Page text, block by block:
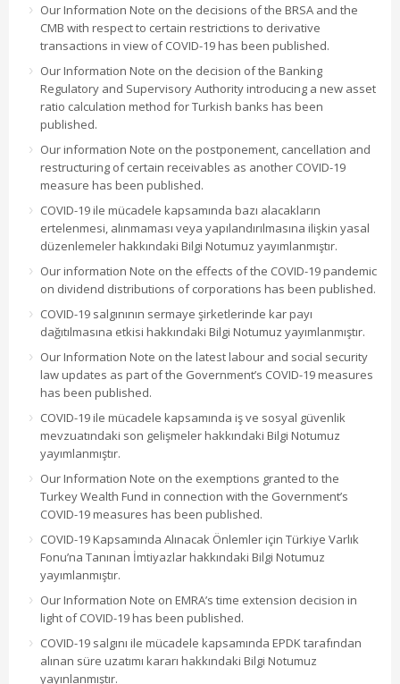
Our Information Note on the decisions of the BRSA and the
CMB with respect to certain restrictions to derivative
transactions in view of COVID-19 has been published.
Our Information Note on the decision of the Banking
Regulatory and Supervisory Authority introducing a new asset
ratio calculation method for Turkish banks has been
published.
Our information Note on the postponement, cancellation and
restructuring of certain receivables as another COVID-19
measure has been published.
COVID-19 ile mücadele kapsamında bazı alacakların
ertelenmesi, alınmaması veya yapılandırılmasına ilişkin yasal
düzenlemeler hakkındaki Bilgi Notumuz yayımlanmıştır.
Our information Note on the effects of the COVID-19 pandemic
on dividend distributions of corporations has been published.
COVID-19 salgınının sermaye şirketlerinde kar payı
dağıtılmasına etkisi hakkındaki Bilgi Notumuz yayımlanmıştır.
Our Information Note on the latest labour and social security
law updates as part of the Government’s COVID-19 measures
has been published.
COVID-19 ile mücadele kapsamında iş ve sosyal güvenlik
mevzuatındaki son gelişmeler hakkındaki Bilgi Notumuz
yayımlanmıştır.
Our Information Note on the exemptions granted to the
Turkey Wealth Fund in connection with the Government’s
COVID-19 measures has been published.
COVID-19 Kapsamında Alınacak Önlemler için Türkiye Varlık
Fonu’na Tanınan İmtiyazlar hakkındaki Bilgi Notumuz
yayımlanmıştır.
Our Information Note on EMRA’s time extension decision in
light of COVID-19 has been published.
COVID-19 salgını ile mücadele kapsamında EPDK tarafından
alınan süre uzatımı kararı hakkındaki Bilgi Notumuz
yayınlanmıştır.